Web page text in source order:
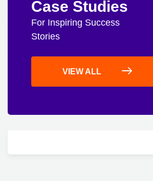
Case Studies
For Inspiring Success
Stories
VIEW ALL